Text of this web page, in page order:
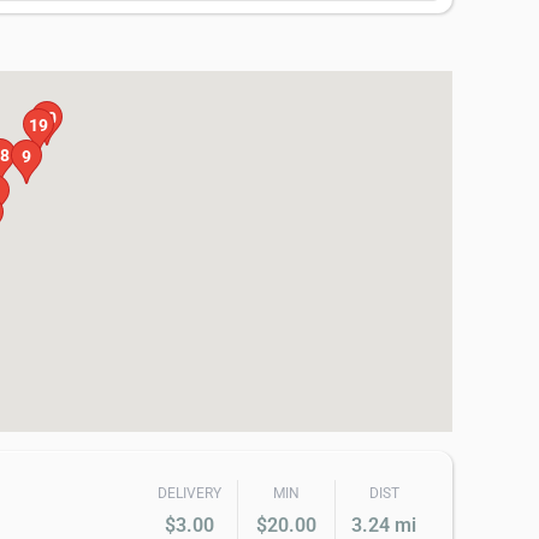
9
1920
DELIVERY
$3.00
MIN
$20.00
DIST
3.24 mi